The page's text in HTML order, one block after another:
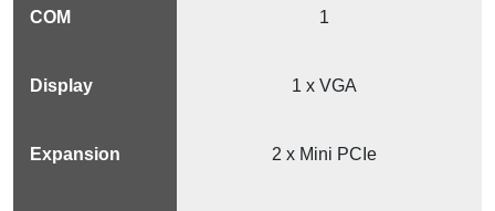
1
1 x VGA
2 x Mini PCIe